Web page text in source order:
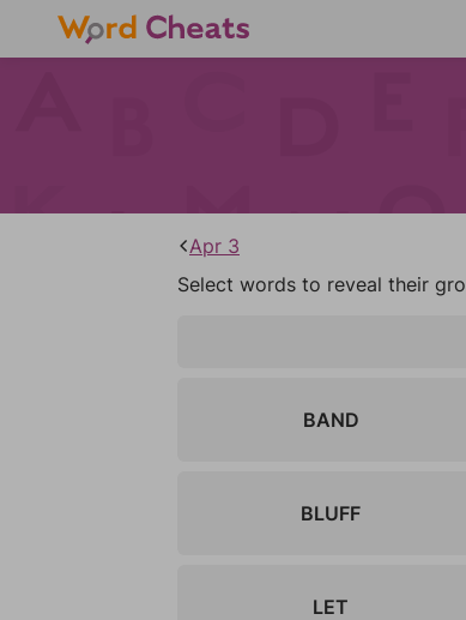
Apr 3
Select words to reveal their
BAND
BLUFF
LET